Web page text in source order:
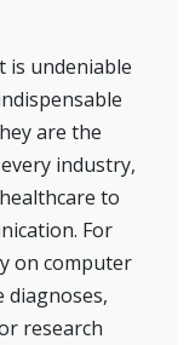
is undeniable
are the
industry,
to
For
on computer
diagnoses,
research